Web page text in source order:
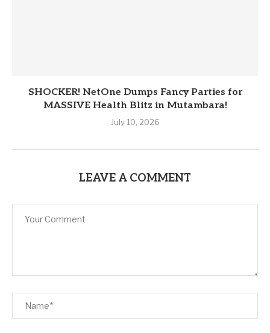
SHOCKER! NetOne Dumps Fancy Parties for
MASSIVE Health Blitz in Mutambara!
July 10, 2026
LEAVE A COMMENT